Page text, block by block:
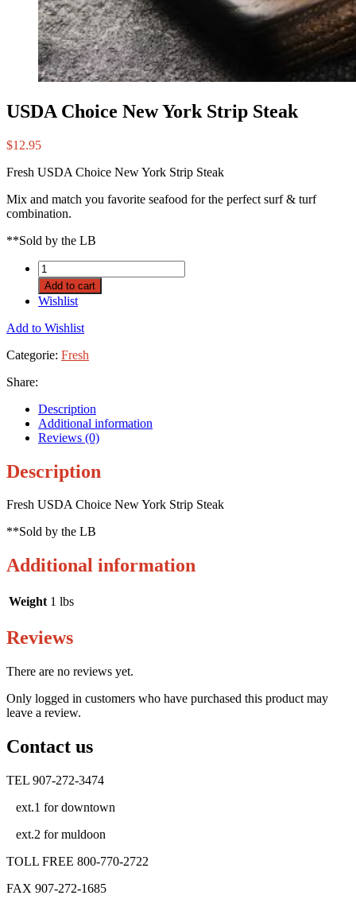
USDA Choice New York Strip Steak
$12.95
Fresh USDA Choice New York Strip Steak
Mix and match you favorite seafood for the perfect surf & turf
combination.
**Sold by the LB
Add to cart
Wishlist
Add to Wishlist
Categorie: Fresh
Share:
Description
Additional information
Reviews (0)
Description
Fresh USDA Choice New York Strip Steak
**Sold by the LB
Additional information
Weight 1 lbs
Reviews
There are no reviews yet.
Only logged in customers who have purchased this product may
leave a review.
Contact us
TEL 907-272-3474
ext.1 for downtown
ext.2 for muldoon
TOLL FREE 800-770-2722
FAX 907-272-1685